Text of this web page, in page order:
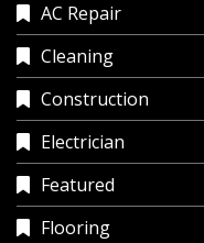
AC Repair
Cleaning
Construction
Electrician
Featured
Flooring